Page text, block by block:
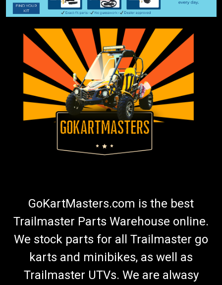
GoKartMasters.com is the best
Trailmaster Parts Warehouse online.
We stock parts for all Trailmaster go
karts and minibikes, as well as
Trailmaster UTVs. We are alwasy